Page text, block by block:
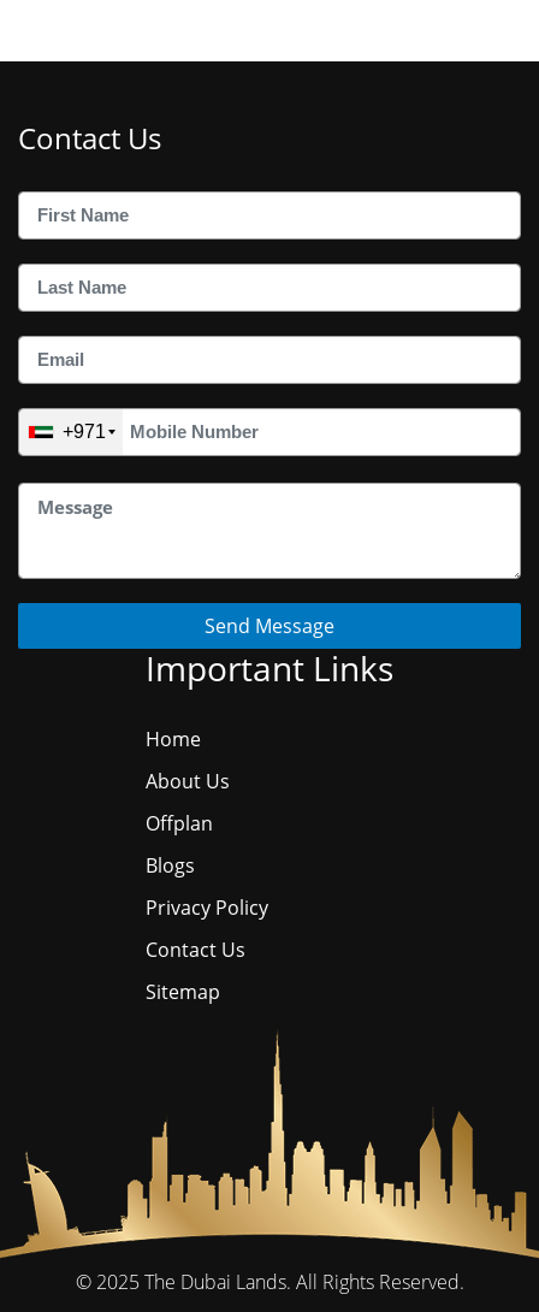
Contact Us
+971
Send Message
Important Links
Home
About Us
Offplan
Blogs
Privacy Policy
Contact Us
Sitemap
© 2025 The Dubai Lands. All Rights Reserved.